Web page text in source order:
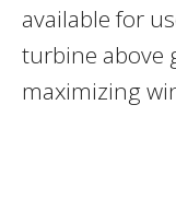
available for
turbine above
maximizing